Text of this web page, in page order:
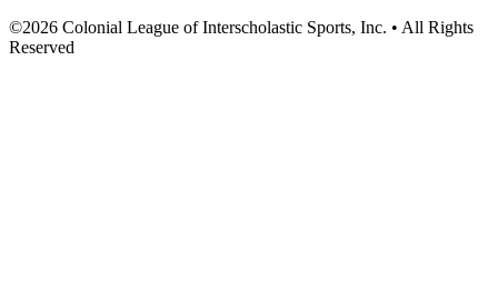
©2026 Colonial League of Interscholastic Sports, Inc. • All Rights
Reserved